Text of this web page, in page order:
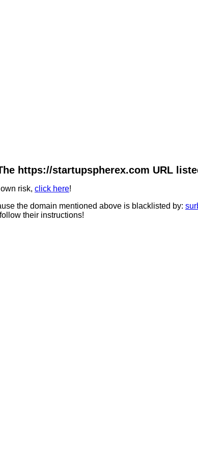
https://startupspherex.com URL
risk, click here!
the domain mentioned above is blacklisted by:
their instructions!